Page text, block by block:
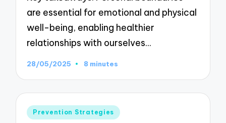
are essential for emotional and physical
well-being, enabling healthier
relationships with ourselves…
28/05/2025 8 minutes
Posted
Prevention Strategies